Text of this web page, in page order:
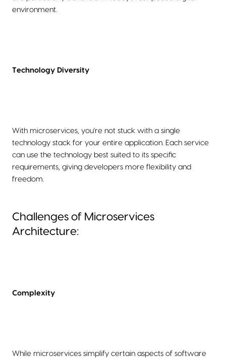
environment.
Technology Diversity
With microservices, you're not stuck with a single
technology stack for your entire application. Each service
can use the technology best suited to its specific
requirements, giving developers more flexibility and
freedom.
Challenges of Microservices
Architecture:
Complexity
While microservices simplify certain aspects of software